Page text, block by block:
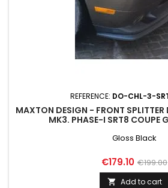
REFERENCE: DO-CHL-3-
MAXTON DESIGN - FRONT SPLITTER
MK3. PHASE-I SRT8 COUPE
Gloss Black
Price
€179.10 Regular
price
€199.00
 Add to cart